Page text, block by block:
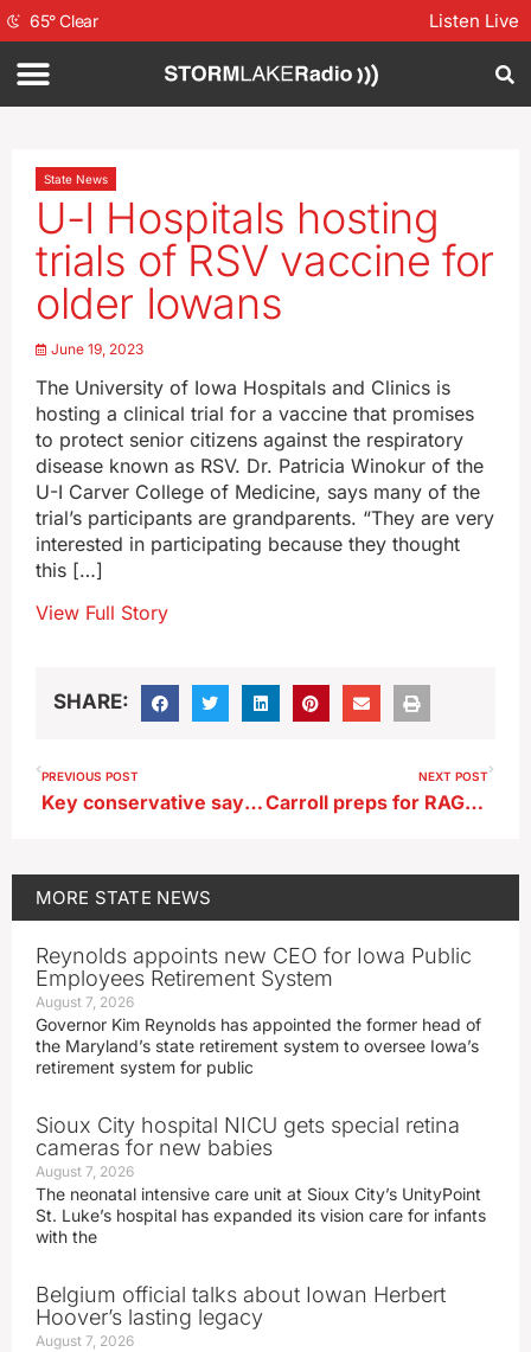
65°Clear Listen Live
State News
U-I Hospitals hosting
trials of RSV vaccine for
older Iowans
June 19, 2023
The University of Iowa Hospitals and Clinics is
hosting a clinical trial for a vaccine that promises
to protect senior citizens against the respiratory
disease known as RSV. Dr. Patricia Winokur of the
U-I Carver College of Medicine, says many of the
trial’s participants are grandparents. “They are very
interested in participating because they thought
this […]
View Full Story
SHARE:
PREVIOUS POST
Key conservative says justices blocking Iowa’s 6 week abortion ban should face consequences
NEXT POST
Carroll preps for RAGBRAI’s arrival July 24
MORE STATE NEWS
Reynolds appoints new CEO for Iowa Public
Employees Retirement System
August 7, 2026
Governor Kim Reynolds has appointed the former head of
the Maryland’s state retirement system to oversee Iowa’s
retirement system for public
Sioux City hospital NICU gets special retina
cameras for new babies
August 7, 2026
The neonatal intensive care unit at Sioux City’s UnityPoint
St. Luke’s hospital has expanded its vision care for infants
with the
Belgium official talks about Iowan Herbert
Hoover’s lasting legacy
August 7, 2026